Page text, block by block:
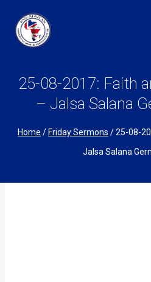
content
25-08-2017: Faith
– Jalsa Salana
Home / Friday Sermons /25-08-
Jalsa Salana